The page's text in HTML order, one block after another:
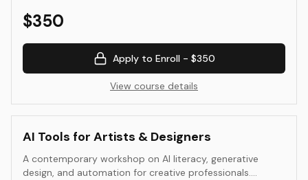
$350
Apply to Enroll - $350
View course details
AI Tools for Artists & Designers
A contemporary workshop on AI literacy, generative
design, and automation for creative professionals.